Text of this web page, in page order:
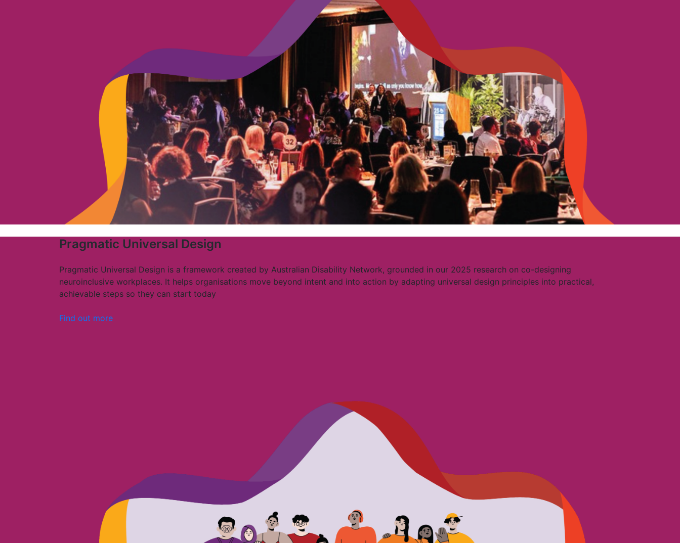
Pragmatic Universal Design
Pragmatic Universal Design is a framework created by Australian Disability Network, grounded in our 2025 research on co-designing
neuroinclusive workplaces. It helps organisations move beyond intent and into action by adapting universal design principles into practical,
achievable steps so they can start today
Find out more